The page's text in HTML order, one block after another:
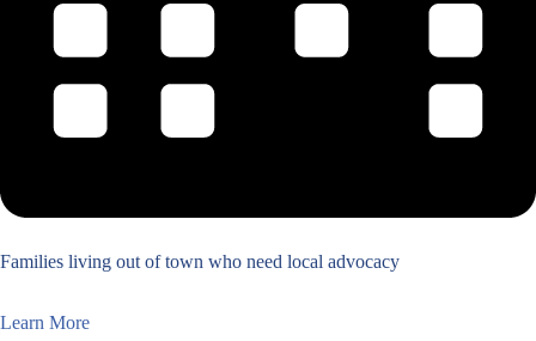
Families living out of town who need local advocacy
Learn More